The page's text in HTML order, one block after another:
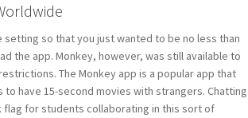
setting so that you just wanted to be no less than
the app. Monkey, however, was still available to
The Monkey app is a popular app that
have 15-second movies with strangers. Chatting
flag for students collaborating in this sort of